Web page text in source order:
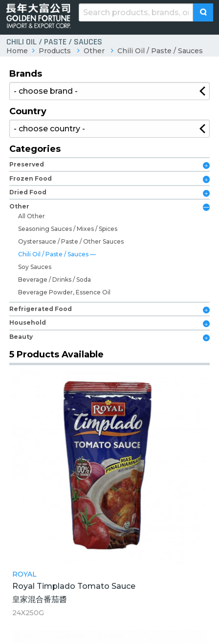
CHILI OIL / PASTE / SAUCES
Home Products Other Chili Oil / Paste / Sauces
Brands
Country
Categories
Preserved
Frozen Food
Dried Food
Other
All Other
Seasoning Sauces / Mixes / Spices
Oystersauce / Paste / Other Sauces
Chili Oil / Paste / Sauces
Soy Sauces
Beverage / Drinks / Soda
Beverage Powder, Essence Oil
Refrigerated Food
Household
Beauty
5 Products Available
ROYAL
Royal Timplado Tomato Sauce
皇家混合番茄醬
24X250G